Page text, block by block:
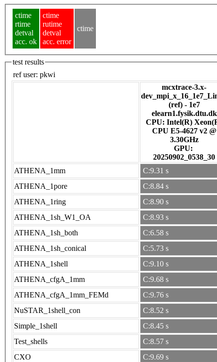
ctime
rtime
detval
acc. ok
ctime
rutime
detval
acc. error
ctime
test results
ref user: pkwi
mcxtrace-3.x-
(ref) - 1e7
elearn1.fysik.dtu.dk
CPU: Intel(R)
CPU E5-4627 v2 @
3.30GHz
GPU:
20250902_0538_30
ATHENA_1mm
C:9.31 s
ATHENA_1pore
C:8.84 s
ATHENA_1ring
C:8.90 s
ATHENA_1sh_W1_OA
C:8.93 s
ATHENA_1sh_both
C:6.58 s
ATHENA_1sh_conical
C:5.73 s
ATHENA_1shell
C:9.10 s
ATHENA_cfgA_1mm
C:9.68 s
ATHENA_cfgA_1mm_FEMd
C:9.76 s
NuSTAR_1shell_con
C:8.52 s
Simple_1shell
C:8.45 s
Test_shells
C:8.57 s
CXO
C:9.69 s